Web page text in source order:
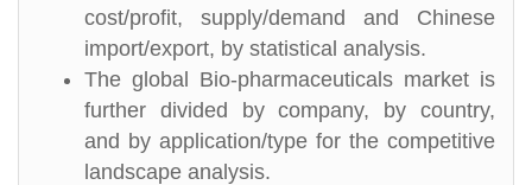
cost/profit, supply/demand and Chinese
import/export, by statistical analysis.
The global Bio-pharmaceuticals market is
further divided by company, by country,
and by application/type for the competitive
landscape analysis.